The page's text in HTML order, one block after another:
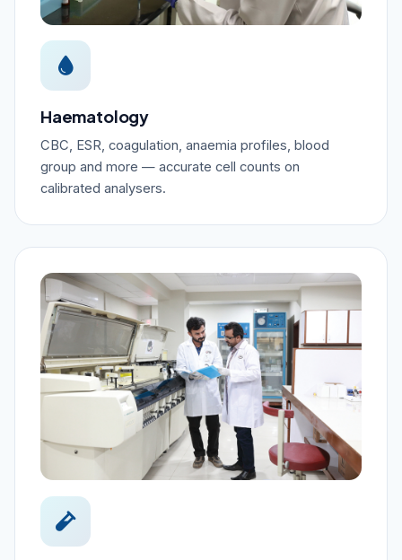
Haematology
CBC, ESR, coagulation, anaemia profiles, blood
group and more — accurate cell counts on
calibrated analysers.